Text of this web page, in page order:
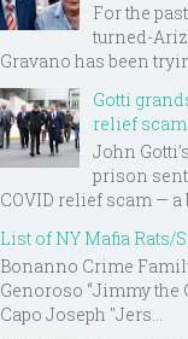
For the
turned-
Gravano has been
Gotti
relief scam
John
prison
COVID relief scam — a
List of NY Mafia
Bonanno Crime
Genoroso “Jimmy
Capo Joseph "Jers...